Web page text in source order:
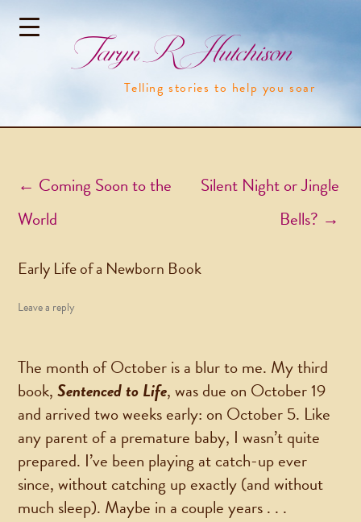
Taryn R Hutchison
Telling stories to help you soar
Post navigation
← Coming Soon to the
World
Silent Night or Jingle
Bells? →
Early Life of a Newborn Book
Leave a reply
The month of October is a blur to me. My third
book,Sentenced to Life, was due on October 19
and arrived two weeks early: on October 5. Like
any parent of a premature baby, I wasn’t quite
prepared. I’ve been playing at catch-up ever
since, without catching up exactly (and without
much sleep). Maybe in a couple years . . .